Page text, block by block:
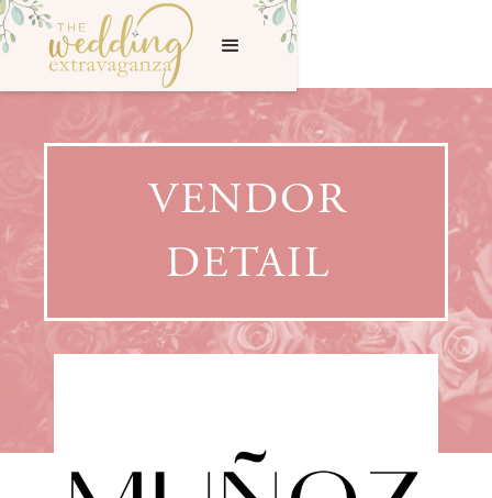
VENDOR
DETAIL